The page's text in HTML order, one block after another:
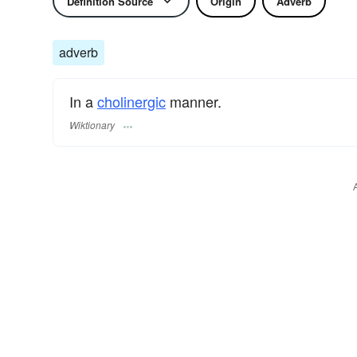
adverb
In acholinergic manner.
Wiktionary